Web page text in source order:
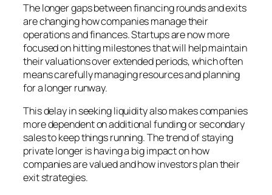
The longer gaps between financing rounds and exits
are changing how companies manage their
operations and finances. Startups are now more
focused on hitting milestones that will help maintain
their valuations over extended periods, which often
means carefully managing resources and planning
for a longer runway.
This delay in seeking liquidity also makes companies
more dependent on additional funding or secondary
sales to keep things running. The trend of staying
private longer is having a big impact on how
companies are valued and how investors plan their
exit strategies.